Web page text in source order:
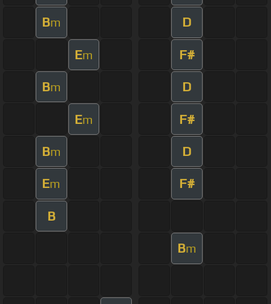
Bm D
Em F#
Bm D
Em F#
Bm D
Em F#
B
Bm